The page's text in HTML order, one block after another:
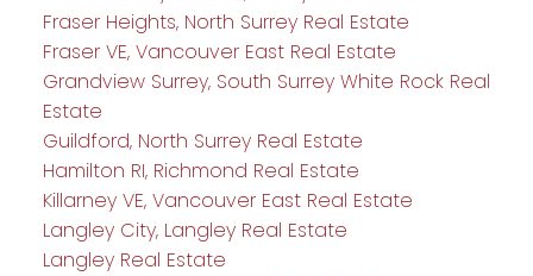
Fraser Heights, North Surrey Real Estate
Fraser VE, Vancouver East Real Estate
Grandview Surrey, South Surrey White Rock Real
Estate
Guildford, North Surrey Real Estate
Hamilton RI, Richmond Real Estate
Killarney VE, Vancouver East Real Estate
Langley City, Langley Real Estate
Langley Real Estate